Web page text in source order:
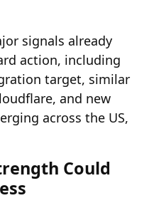
signals already
action, including
target, similar
and new
across the US,
Could